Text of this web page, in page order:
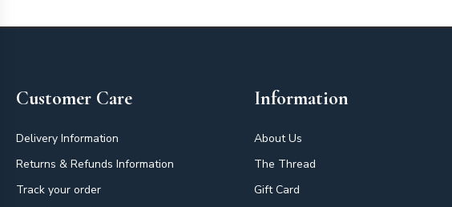
Customer Care
Delivery Information
Returns & Refunds Information
Track your order
Information
About Us
The Thread
Gift Card